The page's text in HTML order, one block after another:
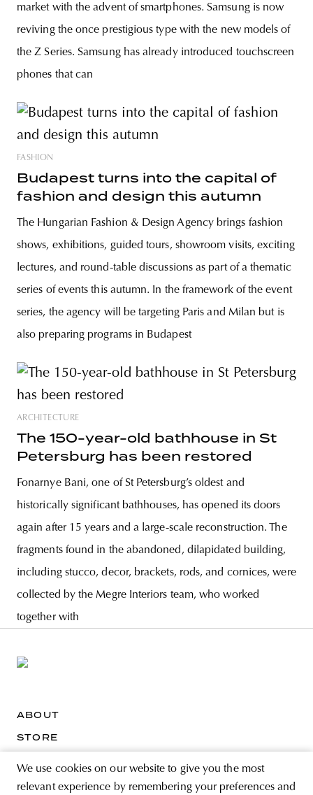
market with the advent of smartphones. Samsung is now
reviving the once prestigious type with the new models of
the Z Series. Samsung has already introduced touchscreen
phones that can
FASHION
Budapest turns into the capital of
fashion and design this autumn
The Hungarian Fashion & Design Agency brings fashion
shows, exhibitions, guided tours, showroom visits, exciting
lectures, and round-table discussions as part of a thematic
series of events this autumn. In the framework of the event
series, the agency will be targeting Paris and Milan but is
also preparing programs in Budapest
ARCHITECTURE
The 150-year-old bathhouse in St
Petersburg has been restored
Fonarnye Bani, one of St Petersburg’s oldest and
historically significant bathhouses, has opened its doors
again after 15 years and a large-scale reconstruction. The
fragments found in the abandoned, dilapidated building,
including stucco, decor, brackets, rods, and cornices, were
collected by the Megre Interiors team, who worked
together with
We use cookies on our website to give you the most
relevant experience by remembering your preferences and
ABOUT
STORE